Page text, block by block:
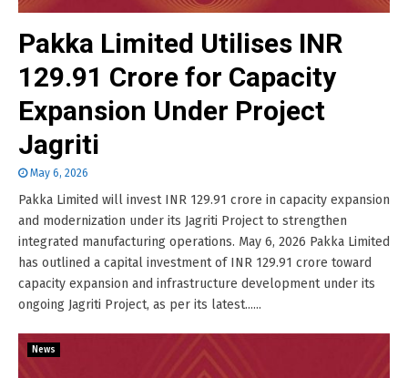
Pakka Limited Utilises INR
129.91 Crore for Capacity
Expansion Under Project
Jagriti
May 6, 2026
Pakka Limited will invest INR 129.91 crore in capacity expansion
and modernization under its Jagriti Project to strengthen
integrated manufacturing operations. May 6, 2026 Pakka Limited
has outlined a capital investment of INR 129.91 crore toward
capacity expansion and infrastructure development under its
ongoing Jagriti Project, as per its latest......
News